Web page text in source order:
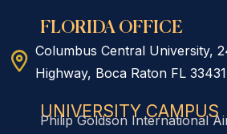
FLORIDA OFFICE
Columbus Central University,
Highway, Boca Raton FL 33431
UNIVERSITY CAMPUS
Philip Goldson International